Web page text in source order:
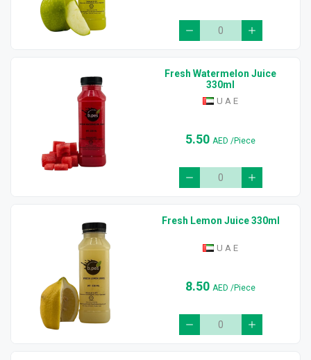
Fresh Watermelon Juice
330ml
U A E
5.50 AED/Piece
Fresh Lemon Juice 330ml
U A E
8.50 AED/Piece